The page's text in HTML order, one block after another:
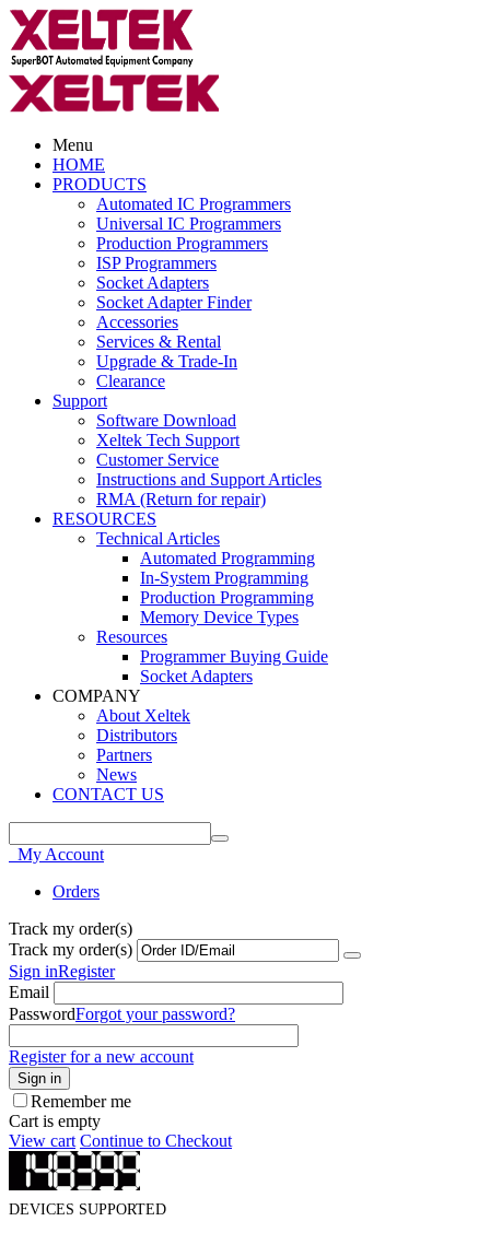
Menu
HOME
PRODUCTS
Automated IC Programmers
Universal IC Programmers
Production Programmers
ISP Programmers
Socket Adapters
Socket Adapter Finder
Accessories
Services & Rental
Upgrade & Trade-In
Clearance
Support
Software Download
Xeltek Tech Support
Customer Service
Instructions and Support Articles
RMA (Return for repair)
RESOURCES
Technical Articles
Automated Programming
In-System Programming
Production Programming
Memory Device Types
Resources
Programmer Buying Guide
Socket Adapters
COMPANY
About Xeltek
Distributors
Partners
News
CONTACT US
My Account
Orders
Track my order(s)
Track my order(s)
Sign inRegister
Email
PasswordForgot your password?
Register for a new account
Sign in
Remember me
Cart is empty
View cart Continue to Checkout
DEVICES SUPPORTED